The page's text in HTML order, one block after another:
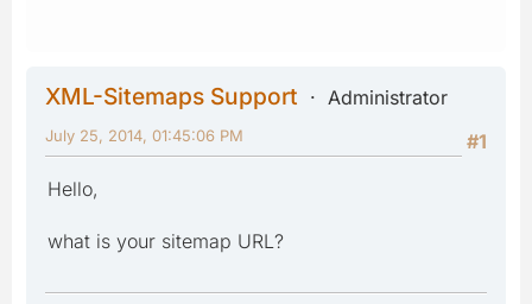
XML-Sitemaps Support
Administrator
#1
July 25, 2014, 01:45:06 PM
Hello,
what is your sitemap URL?